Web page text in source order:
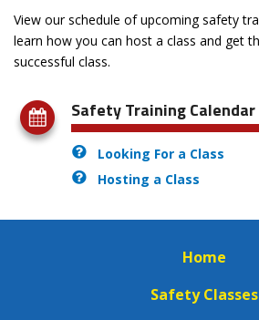
View our schedule of upcoming safety
learn how you can host a class and get
successful class.
Safety Training Calendar
Looking For a Class
Hosting a Class
Home
Safety Classes